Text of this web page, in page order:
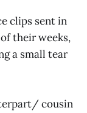
clips sent in
their weeks,
a small tear
cousin